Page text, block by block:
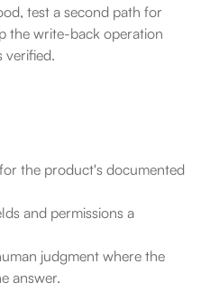
test a second path for
the write-back operation
verified.
the product's documented
and permissions a
judgment where the
answer.